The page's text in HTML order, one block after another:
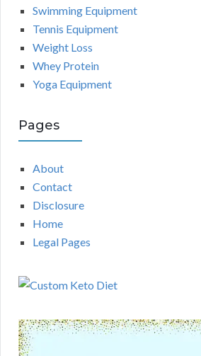
Swimming Equipment
Tennis Equipment
Weight Loss
Whey Protein
Yoga Equipment
Pages
About
Contact
Disclosure
Home
Legal Pages